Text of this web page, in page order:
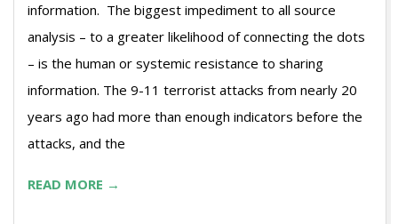
information. The biggest impediment to all source
analysis – to a greater likelihood of connecting the dots
– is the human or systemic resistance to sharing
information. The 9-11 terrorist attacks from nearly 20
years ago had more than enough indicators before the
attacks, and the
READ MORE →